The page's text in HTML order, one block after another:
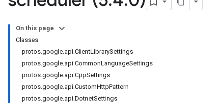
On this page
Classes
protos.google.api.ClientLibrarySettings
protos.google.api.CommonLanguageSettings
protos.google.api.CppSettings
protos.google.api.CustomHttpPattern
protos.google.api.DotnetSettings